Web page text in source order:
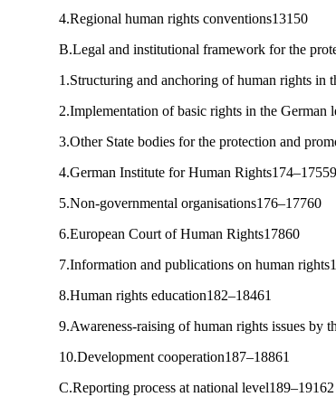
4.Regional human rights conventions13150
B.Legal and institutional framework for the
1.Structuring and anchoring of human rights in
2.Implementation of basic rights in the German
3.Other State bodies for the protection and
4.German Institute for Human Rights174–17559
5.Non-governmental organisations176–17760
6.European Court of Human Rights17860
7.Information and publications on human
8.Human rights education182–18461
9.Awareness-raising of human rights issues by
10.Development cooperation187–18861
C.Reporting process at national level189–19162